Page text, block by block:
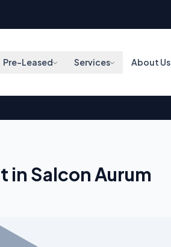
Pre-Leased Services About Us
in Salcon Aurum